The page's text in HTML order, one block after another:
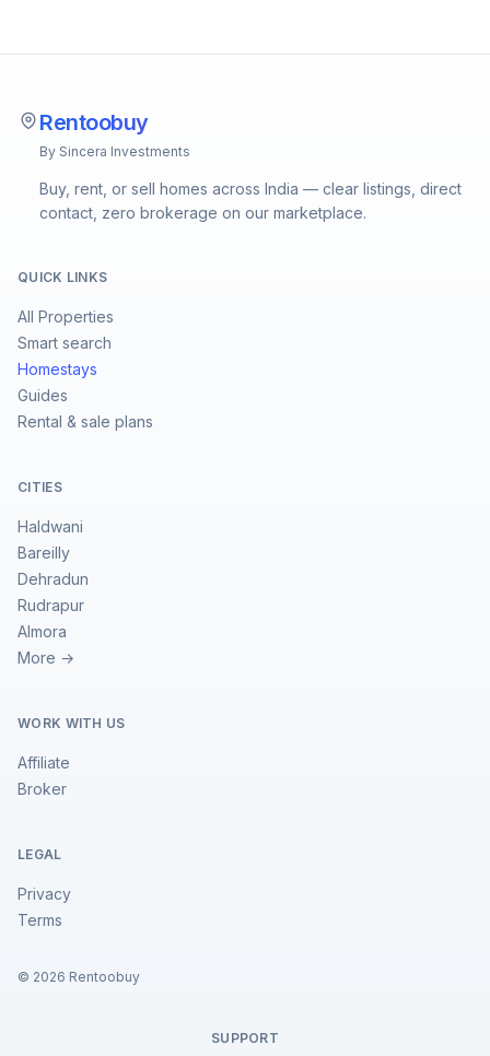
Rentoobuy
By Sincera Investments
Buy, rent, or sell homes across India — clear listings, direct
contact, zero brokerage on our marketplace.
QUICK LINKS
All Properties
Smart search
Homestays
Guides
Rental & sale plans
CITIES
Haldwani
Bareilly
Dehradun
Rudrapur
Almora
More →
WORK WITH US
Affiliate
Broker
LEGAL
Privacy
Terms
© 2026 Rentoobuy
SUPPORT